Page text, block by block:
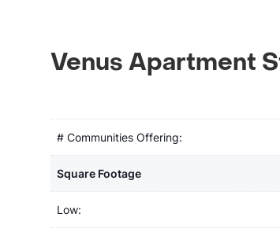
Venus Apartment
# Communities Offering:
Square Footage
Low: